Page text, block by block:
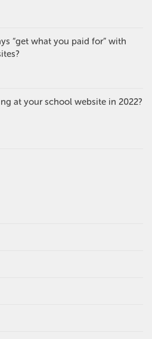
“get what you paid for” with
at your school website in 2022?